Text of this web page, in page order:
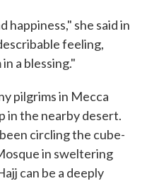
happiness," she said in
feeling,
a blessing."
pilgrims in Mecca
in the nearby desert.
circling the cube-
in sweltering
can be a deeply